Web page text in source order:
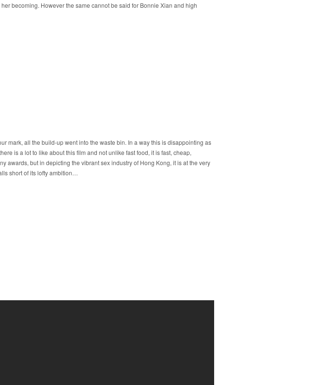
becoming. However the same cannot be said for Bonnie Xian and high
mark, all the build-up went into the waste bin. In a way this is disappointing as
is a lot to like about this film and not unlike fast food, it is fast, cheap,
awards, but in depicting the vibrant sex industry of Hong Kong, it is at the very
short of its lofty ambition…